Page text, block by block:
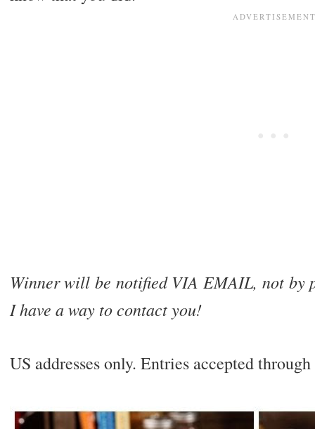
Winner will be notified VIA EMAIL, not by
I have a way to contact you!
US addresses only. Entries accepted